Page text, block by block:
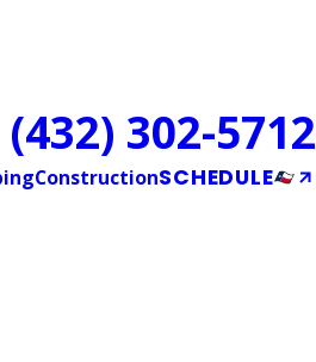
(432) 302-5712
ConstructionSCHEDULE